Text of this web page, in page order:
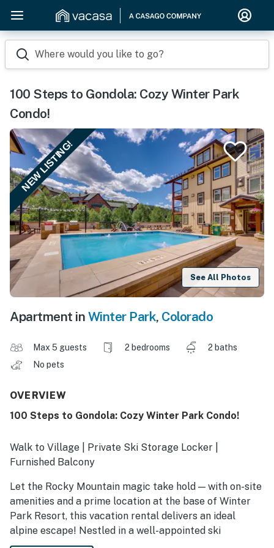
Where would you like to go?
100 Steps to Gondola: Cozy Winter Park
Condo!
NEW LISTING!
See All Photos
Apartment in Winter Park, Colorado
Max 5 guests 2 bedrooms
2 baths
No pets
OVERVIEW
100 Steps to Gondola: Cozy Winter Park Condo!
Walk to Village | Private Ski Storage Locker |
Furnished Balcony
Let the Rocky Mountain magic take hold — with on-site
amenities and a prime location at the base of Winter
Park Resort, this vacation rental delivers an ideal
alpine escape! Nestled in a well-appointed ski
community, this 2-bedroom, 2-bath condo makes it